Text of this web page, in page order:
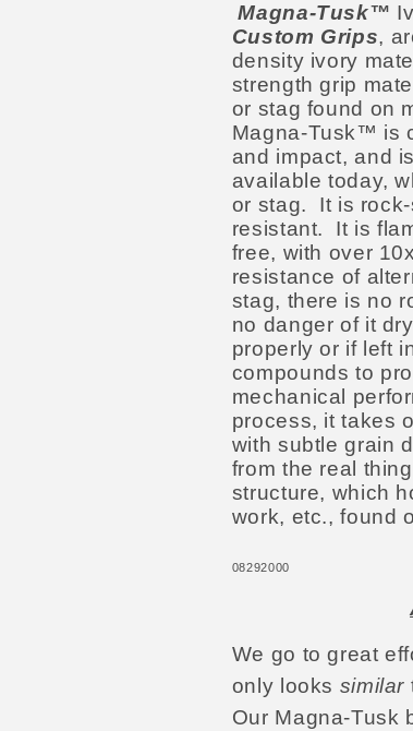
Magna-Tusk™
Custom Grips,
density ivory
strength grip
or stag found on
Magna-Tusk™ is
and impact, and
available today,
or stag. It is rock-
resistant. It is
free, with over
resistance of
stag, there is no
no danger of it
properly or if left
compounds to
mechanical
process, it takes
with subtle grain
from the real
structure, which
work, etc., found
08292000
We go to great
only looks similar
Our Magna-Tusk